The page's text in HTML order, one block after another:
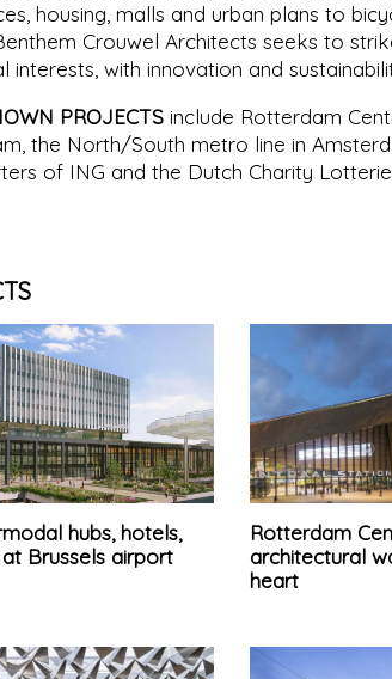
housing, malls and urban plans to
Crouwel Architects seeks to
interests, with innovation and
PROJECTS include Rotterdam
the North/South metro line in
of ING and the Dutch Charity
hubs, hotels,
Brussels airport
Rotterdam
architectural
heart